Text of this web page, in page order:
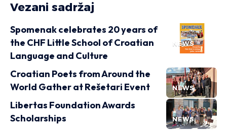
Vezani sadržaj
NEWS
Spomenak celebrates 20 years of
the CHF Little School of Croatian
Language and Culture
NEWS
Croatian Poets from Around the
World Gather at Rešetari Event
NEWS
Libertas Foundation Awards
Scholarships